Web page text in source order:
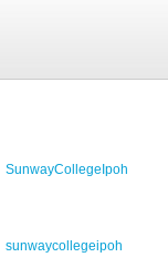
SunwayCollegeIpoh
sunwaycollegeipoh